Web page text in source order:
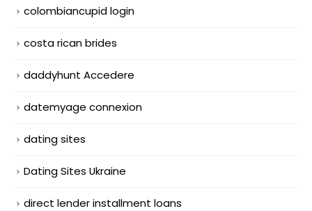
colombiancupid login
costa rican brides
daddyhunt Accedere
datemyage connexion
dating sites
Dating Sites Ukraine
direct lender installment loans